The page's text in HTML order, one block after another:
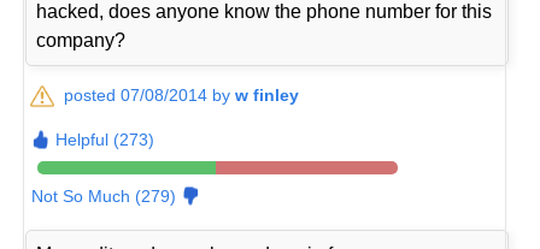
hacked, does anyone know the phone number for this
company?
posted 07/08/2014 byw finley
Helpful (273)
Not So Much (279)